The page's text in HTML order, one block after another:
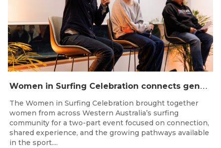
W
omen in Surfing Celebration connects generations in WA surfing community
The Women in Surfing Celebration brought together
women from across Western Australia’s surfing
community for a two-part event focused on connection,
shared experience, and the growing pathways available
in the sport....